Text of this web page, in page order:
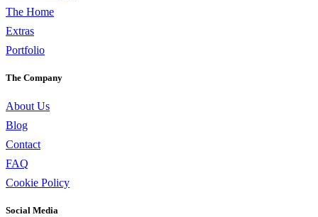
The Home
Extras
Portfolio
The Company
About Us
Blog
Contact
FAQ
Cookie Policy
Social Media